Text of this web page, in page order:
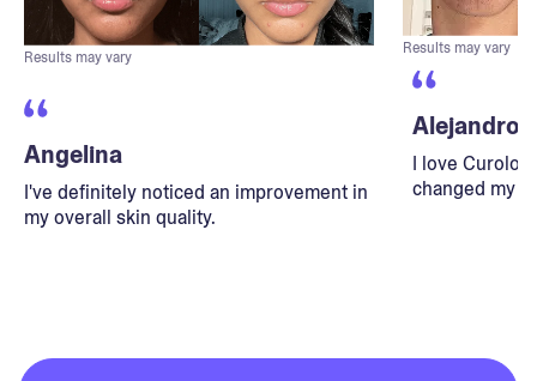
Results may vary
Angelina
I've definitely noticed an improvement in
my overall skin quality.
Results may vary
Alejandro
I love
changed my